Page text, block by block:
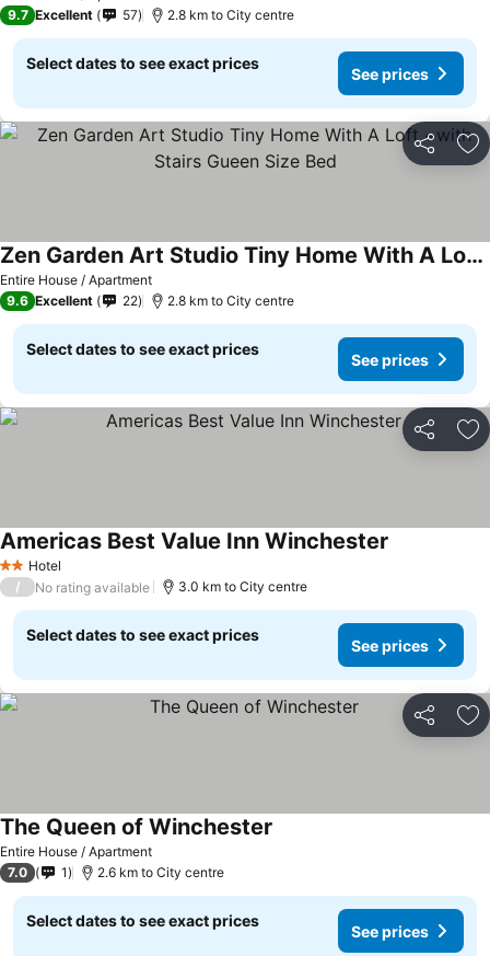
9.7 Excellent 57 2.8 km to City centre
Select dates to see exact prices
See prices
Share
Entire House / Apartment
Zen Garden Art Studio Tiny Home With A Loft ~with Stairs Gueen Size Bed
See prices
9.6 Excellent 22 2.8 km to City centre
Select dates to see exact prices
See prices
Share
2 StarsHotel
Americas Best Value Inn Winchester
/ No rating available 3.0 km to City centre
Select dates to see exact prices
See prices
Share
Entire House / Apartment
The Queen of Winchester
7.0 1 2.6 km to City centre
Select dates to see exact prices
See prices